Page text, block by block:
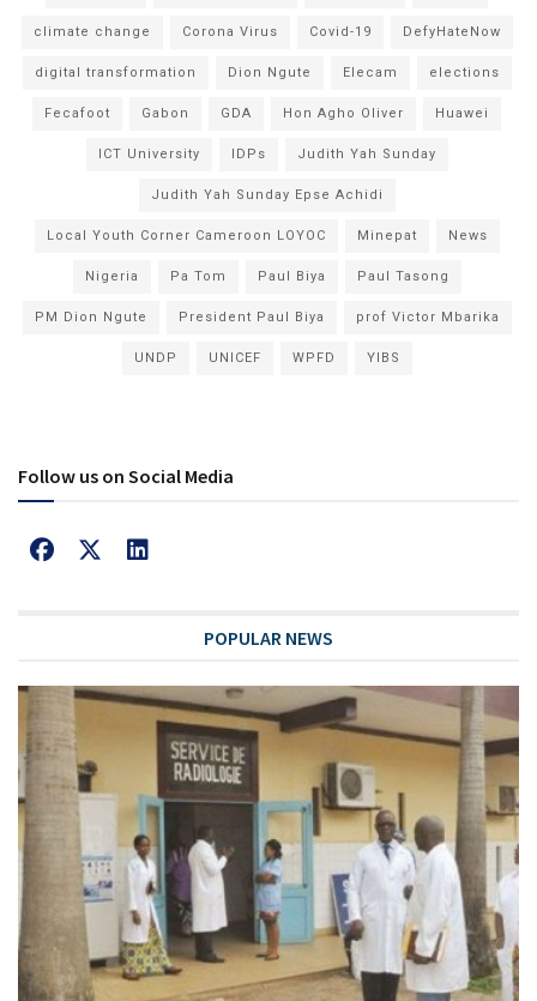
climate change Corona Virus Covid-19 DefyHateNow
digital transformation Dion Ngute Elecam elections
Fecafoot Gabon GDA Hon Agho Oliver Huawei
ICT University IDPs Judith Yah Sunday
Judith Yah Sunday Epse Achidi
Local Youth Corner Cameroon LOYOC Minepat News
Nigeria Pa Tom Paul Biya Paul Tasong
PM Dion Ngute President Paul Biya prof Victor Mbarika
UNDP UNICEF WPFD YIBS
Follow us on Social Media
POPULAR NEWS